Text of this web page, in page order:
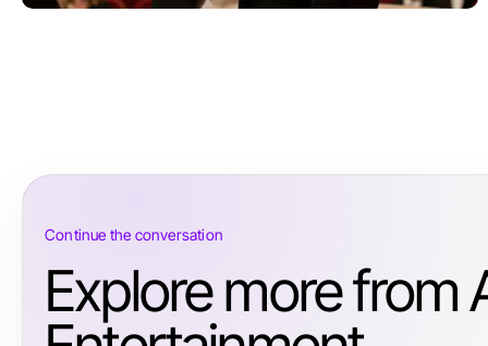
Continue the conversation
Explore more from